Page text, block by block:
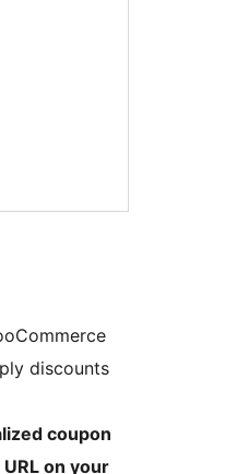
discounts
coupon
on your